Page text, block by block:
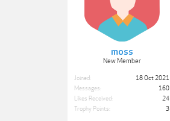
moss
New Member
Joined:
18 Oct 2021
Messages:
160
Likes Received:
24
Trophy Points:
3